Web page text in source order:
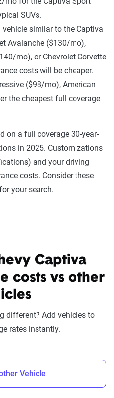
SUVs.
similar to the Captiva
Avalanche ($130/mo),
mo), or Chevrolet Corvette
costs will be cheaper.
($98/mo), American
the cheapest full coverage
on a full coverage 30-year-
in 2025. Customizations
and your driving
costs. Consider these
your search.
Captiva
costs vs other
different? Add vehicles to
rates instantly.
Vehicle